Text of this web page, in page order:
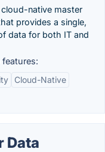
native master
provides a single,
data for both IT and
features:
Cloud-Native
Data